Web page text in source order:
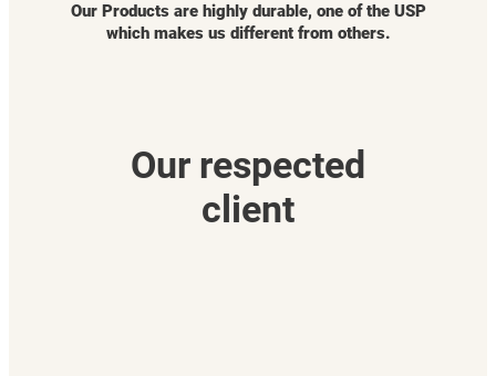
Our Products are highly durable, one of the USP
which makes us different from others.
Our respected
client